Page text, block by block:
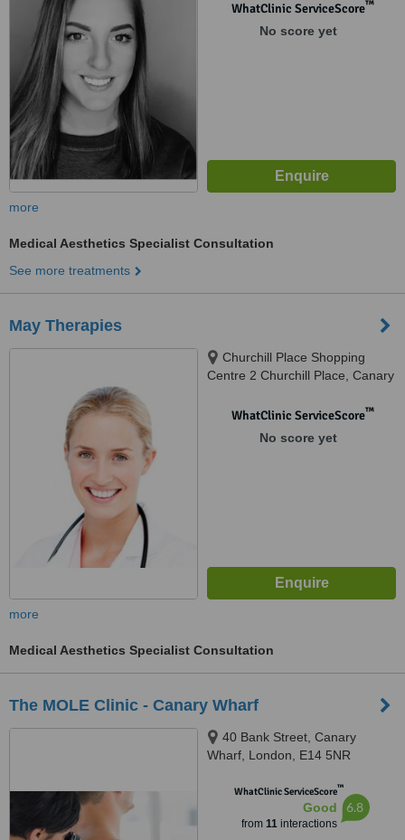
WhatClinic ServiceScore™
No score yet
more
Medical Aesthetics Specialist Consultation
See more treatments
May Therapies
Churchill Place Shopping
Centre 2 Churchill Place, Canary
Canary Wharf, E14 5RB
WhatClinic ServiceScore™
No score yet
more
Medical Aesthetics Specialist Consultation
The MOLE Clinic - Canary Wharf
40 Bank Street, Canary
Wharf, London, E14 5NR
WhatClinic ServiceScore™
Good
from 11interactions
6.8